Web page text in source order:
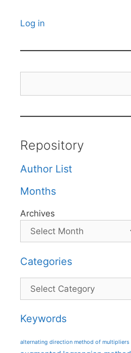
Log in
Repository
Author List
Months
Archives
Categories
Categories
Keywords
alternating direction method of multipliers